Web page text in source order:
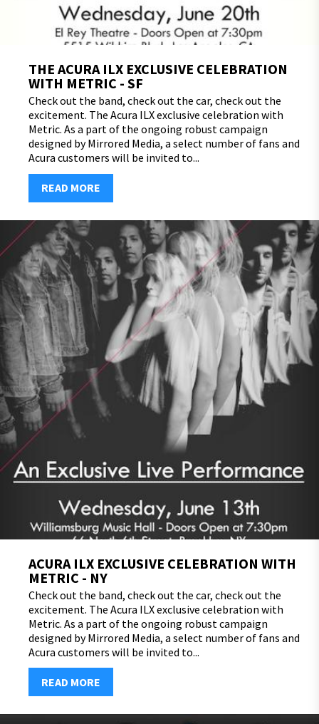
THE ACURA ILX EXCLUSIVE CELEBRATION
WITH METRIC - SF
Check out the band, check out the car, check out the
excitement. The Acura ILX exclusive celebration with
Metric. As a part of the ongoing robust campaign
designed by Mirrored Media, a select number of fans and
Acura customers will be invited to...
READ MORE
ACURA ILX EXCLUSIVE CELEBRATION WITH
METRIC - NY
Check out the band, check out the car, check out the
excitement. The Acura ILX exclusive celebration with
Metric. As a part of the ongoing robust campaign
designed by Mirrored Media, a select number of fans and
Acura customers will be invited to...
READ MORE